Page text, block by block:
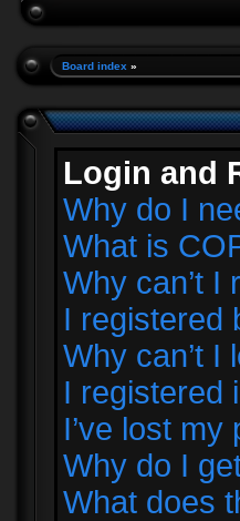
Board index »
Login and
Why do I
What is
Why can’t I
I registered
Why can’t I
I registered
I’ve lost my
Why do I
What does